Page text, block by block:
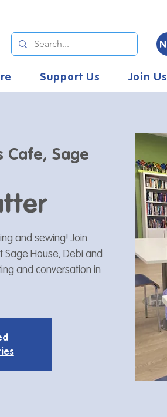
Support Us Join Us
Cafe, Sage
and sewing! Join
House, Debi and
and conversation in